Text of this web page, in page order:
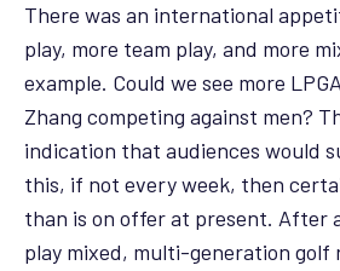
There was an international
play, more team play, and more
example. Could we see more
Zhang competing against men?
indication that audiences would
this, if not every week, then
than is on offer at present. After
play mixed, multi-generation golf